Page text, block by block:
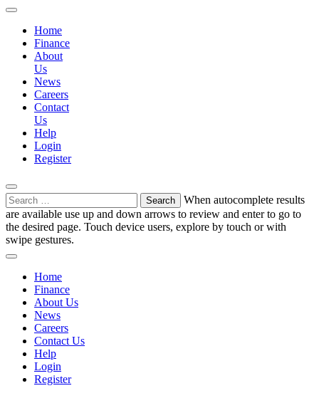
Home
Finance
About
Us
News
Careers
Contact
Us
Help
Login
Register
Search
for:
When autocomplete results
are available use up and down arrows to review and enter to go to
the desired page. Touch device users, explore by touch or with
swipe gestures.
Home
Finance
About Us
News
Careers
Contact Us
Help
Login
Register